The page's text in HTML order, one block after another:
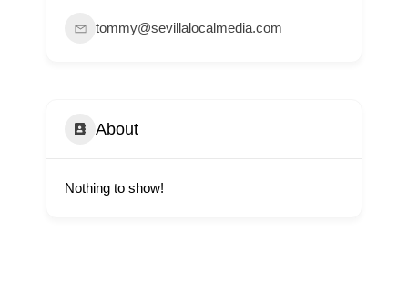
tommy@sevillalocalmedia.com
About
Nothing to show!